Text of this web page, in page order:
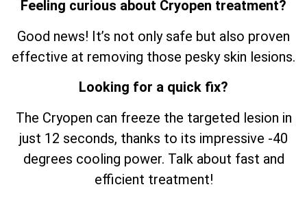
Feeling curious about Cryopen treatment?
Good news! It’s not only safe but also proven
effective at removing those pesky skin lesions.
Looking for a quick fix?
The Cryopen can freeze the targeted lesion in
just 12 seconds, thanks to its impressive -40
degrees cooling power. Talk about fast and
efficient treatment!